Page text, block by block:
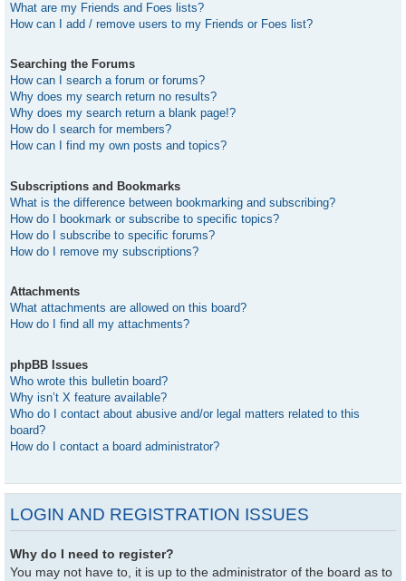
What are my Friends and Foes lists?
How can I add / remove users to my Friends or Foes list?
Searching the Forums
How can I search a forum or forums?
Why does my search return no results?
Why does my search return a blank page!?
How do I search for members?
How can I find my own posts and topics?
Subscriptions and Bookmarks
What is the difference between bookmarking and subscribing?
How do I bookmark or subscribe to specific topics?
How do I subscribe to specific forums?
How do I remove my subscriptions?
Attachments
What attachments are allowed on this board?
How do I find all my attachments?
phpBB Issues
Who wrote this bulletin board?
Why isn’t X feature available?
Who do I contact about abusive and/or legal matters related to this
board?
How do I contact a board administrator?
LOGIN AND REGISTRATION ISSUES
Why do I need to register?
You may not have to, it is up to the administrator of the board as to